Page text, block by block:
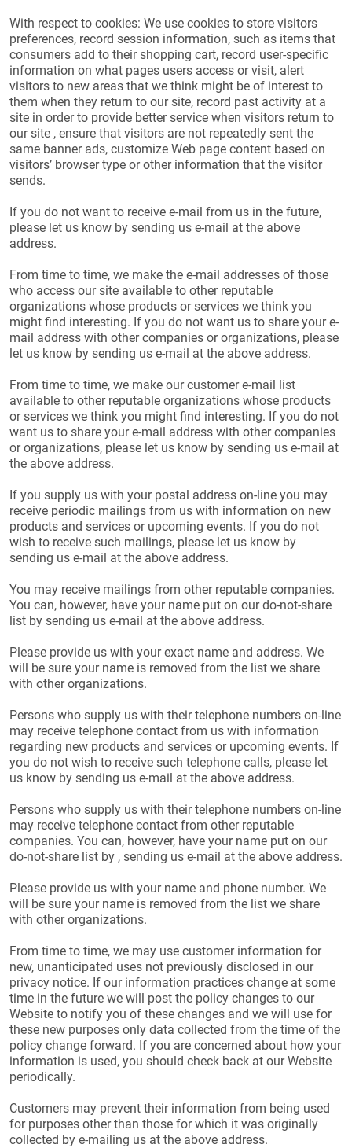
With respect to cookies: We use cookies to store visitors
preferences, record session information, such as items that
consumers add to their shopping cart, record user-specific
information on what pages users access or visit, alert
visitors to new areas that we think might be of interest to
them when they return to our site, record past activity at a
site in order to provide better service when visitors return to
our site , ensure that visitors are not repeatedly sent the
same banner ads, customize Web page content based on
visitors’ browser type or other information that the visitor
sends.
If you do not want to receive e-mail from us in the future,
please let us know by sending us e-mail at the above
address.
From time to time, we make the e-mail addresses of those
who access our site available to other reputable
organizations whose products or services we think you
might find interesting. If you do not want us to share your e-
mail address with other companies or organizations, please
let us know by sending us e-mail at the above address.
From time to time, we make our customer e-mail list
available to other reputable organizations whose products
or services we think you might find interesting. If you do not
want us to share your e-mail address with other companies
or organizations, please let us know by sending us e-mail at
the above address.
If you supply us with your postal address on-line you may
receive periodic mailings from us with information on new
products and services or upcoming events. If you do not
wish to receive such mailings, please let us know by
sending us e-mail at the above address.
You may receive mailings from other reputable companies.
You can, however, have your name put on our do-not-share
list by sending us e-mail at the above address.
Please provide us with your exact name and address. We
will be sure your name is removed from the list we share
with other organizations.
Persons who supply us with their telephone numbers on-line
may receive telephone contact from us with information
regarding new products and services or upcoming events. If
you do not wish to receive such telephone calls, please let
us know by sending us e-mail at the above address.
Persons who supply us with their telephone numbers on-line
may receive telephone contact from other reputable
companies. You can, however, have your name put on our
do-not-share list by , sending us e-mail at the above address.
Please provide us with your name and phone number. We
will be sure your name is removed from the list we share
with other organizations.
From time to time, we may use customer information for
new, unanticipated uses not previously disclosed in our
privacy notice. If our information practices change at some
time in the future we will post the policy changes to our
Website to notify you of these changes and we will use for
these new purposes only data collected from the time of the
policy change forward. If you are concerned about how your
information is used, you should check back at our Website
periodically.
Customers may prevent their information from being used
for purposes other than those for which it was originally
collected by e-mailing us at the above address.